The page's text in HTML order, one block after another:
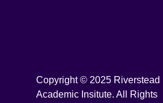
Copyright © 2025 Riverstead
Academic Insitute. All Rights